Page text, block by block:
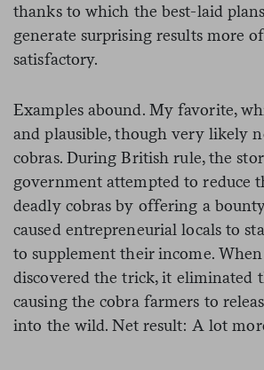
thanks to which the best-laid
generate surprising results more
satisfactory.
Examples abound. My favorite,
and plausible, though very likely
cobras. During British rule, the
government attempted to reduce
deadly cobras by offering a
caused entrepreneurial locals to
to supplement their income.
discovered the trick, it eliminated
causing the cobra farmers to
into the wild. Net result: A lot